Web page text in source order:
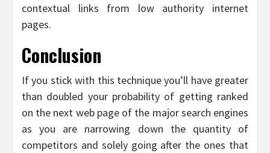
contextual links from low authority internet
pages.
Conclusion
If you stick with this technique you’ll have greater
than doubled your probability of getting ranked
on the next web page of the major search engines
as you are narrowing down the quantity of
competitors and solely going after the ones that